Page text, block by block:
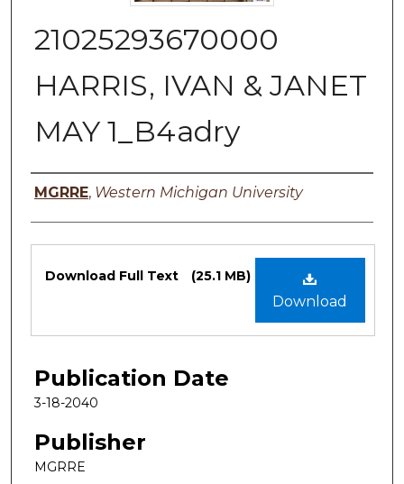
21025293670000
HARRIS, IVAN & JANET
MAY 1_B4adry
Authors
MGRRE, Western Michigan University
Files
Download
Download Full Text (25.1 MB)
Publication Date
3-18-2040
Publisher
MGRRE